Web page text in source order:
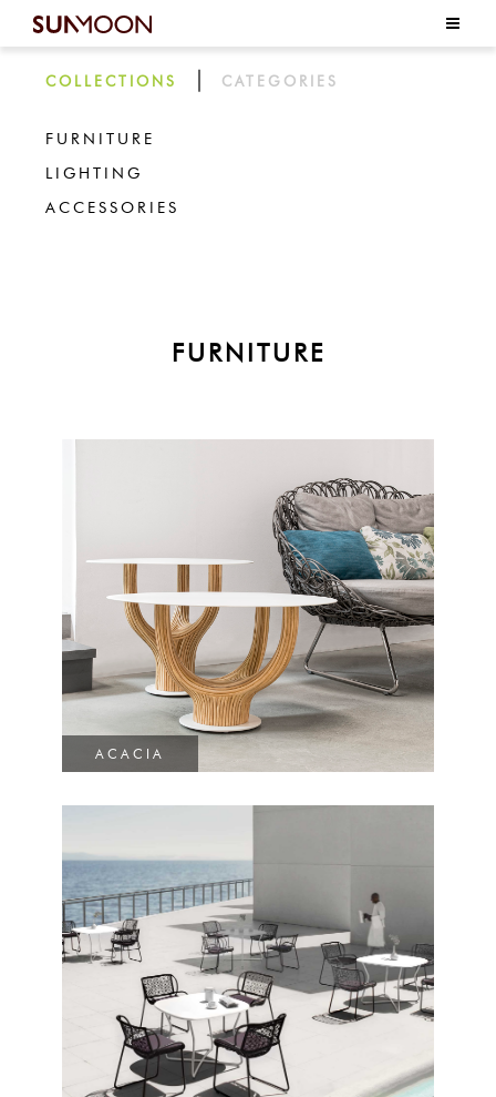
COLLECTIONS | CATEGORIES
FURNITURE
LIGHTING
ACCESSORIES
FURNITURE
ACACIA